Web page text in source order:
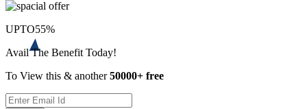
UPTO55%
Avail The Benefit Today!
To View this & another50000+ free